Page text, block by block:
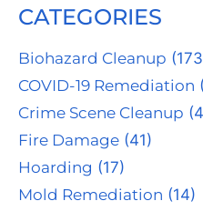
CATEGORIES
Biohazard Cleanup
COVID-19 Remediation
Crime Scene Cleanup
Fire Damage (41)
Hoarding (17)
Mold Remediation (14)